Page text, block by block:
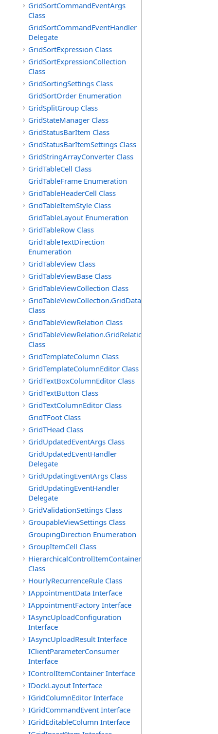
GridSortCommandEventArgs
Class
GridSortCommandEventHandler
Delegate
GridSortExpression Class
GridSortExpressionCollection
Class
GridSortingSettings Class
GridSortOrder Enumeration
GridSplitGroup Class
GridStateManager Class
GridStatusBarItem Class
GridStatusBarItemSettings Class
GridStringArrayConverter Class
GridTableCell Class
GridTableFrame Enumeration
GridTableHeaderCell Class
GridTableItemStyle Class
GridTableLayout Enumeration
GridTableRow Class
GridTableTextDirection
Enumeration
GridTableView Class
GridTableViewBase Class
GridTableViewCollection Class
GridTableViewCollection.GridDataTableEnumerator
Class
GridTableViewRelation Class
GridTableViewRelation.GridRelationFieldsEnumerator
Class
GridTemplateColumn Class
GridTemplateColumnEditor Class
GridTextBoxColumnEditor Class
GridTextButton Class
GridTextColumnEditor Class
GridTFoot Class
GridTHead Class
GridUpdatedEventArgs Class
GridUpdatedEventHandler
Delegate
GridUpdatingEventArgs Class
GridUpdatingEventHandler
Delegate
GridValidationSettings Class
GroupableViewSettings Class
GroupingDirection Enumeration
GroupItemCell Class
HierarchicalControlItemContainer
Class
HourlyRecurrenceRule Class
IAppointmentData Interface
IAppointmentFactory Interface
IAsyncUploadConfiguration
Interface
IAsyncUploadResult Interface
IClientParameterConsumer
Interface
IControlItemContainer Interface
IDockLayout Interface
IGridColumnEditor Interface
IGridCommandEvent Interface
IGridEditableColumn Interface